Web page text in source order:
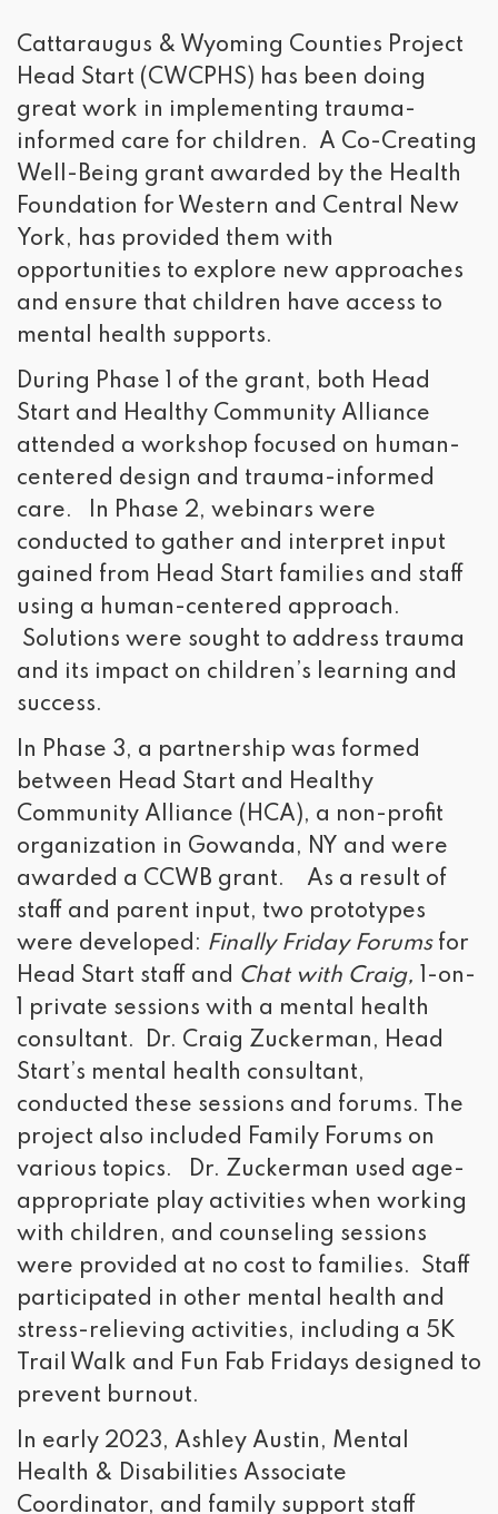
Cattaraugus & Wyoming Counties Project
Head Start (CWCPHS) has been doing
great work in implementing trauma-
informed care for children. A Co-Creating
Well-Being grant awarded by the Health
Foundation for Western and Central New
York, has provided them with
opportunities to explore new approaches
and ensure that children have access to
mental health supports.
During Phase 1 of the grant, both Head
Start and Healthy Community Alliance
attended a workshop focused on human-
centered design and trauma-informed
care. In Phase 2, webinars were
conducted to gather and interpret input
gained from Head Start families and staff
using a human-centered approach.
Solutions were sought to address trauma
and its impact on children’s learning and
success.
In Phase 3, a partnership was formed
between Head Start and Healthy
Community Alliance (HCA), a non-profit
organization in Gowanda, NY and were
awarded a CCWB grant. As a result of
staff and parent input, two prototypes
were developed: Finally Friday Forumsfor
Head Start staff and Chat with Craig, 1-on-
1 private sessions with a mental health
consultant. Dr. Craig Zuckerman, Head
Start’s mental health consultant,
conducted these sessions and forums. The
project also included Family Forums on
various topics. Dr. Zuckerman used age-
appropriate play activities when working
with children, and counseling sessions
were provided at no cost to families. Staff
participated in other mental health and
stress-relieving activities, including a 5K
Trail Walk and Fun Fab Fridays designed to
prevent burnout.
In early 2023, Ashley Austin, Mental
Health & Disabilities Associate
Coordinator, and family support staff